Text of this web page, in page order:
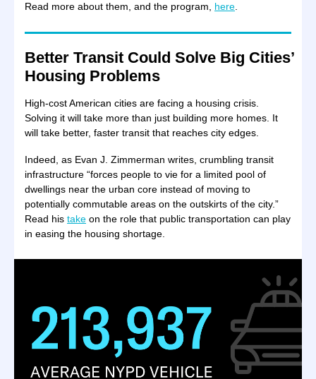
Read more about them, and the program, here
Better Transit Could Solve Big Cities’
Housing Problems
High-cost American cities are facing a housing crisis.
Solving it will take more than just building more homes. It
will take better, faster transit that reaches city edges.
Indeed, as Evan J. Zimmerman writes, crumbling transit
infrastructure “forces people to vie for a limited pool of
dwellings near the urban core instead of moving to
potentially commutable areas on the outskirts of the city.”
Read his take on the role that public transportation can play
in easing the housing shortage.